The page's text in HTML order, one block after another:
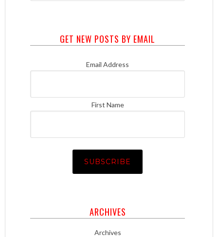
GET NEW POSTS BY EMAIL
Email Address
First Name
ARCHIVES
Archives